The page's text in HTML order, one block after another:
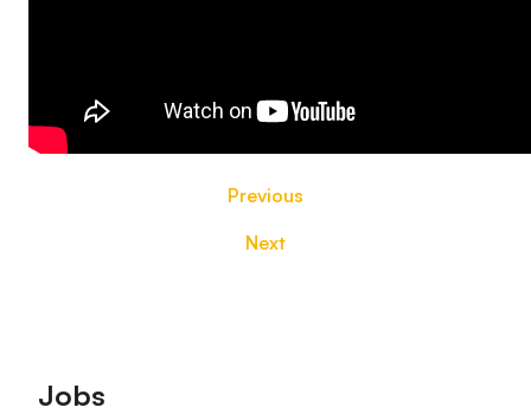
Previous
Next
Footer
Jobs